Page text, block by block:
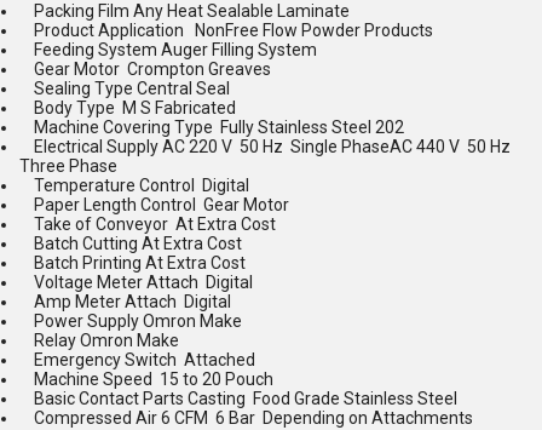
Packing Film Any Heat Sealable Laminate
Product Application NonFree Flow Powder Products
Feeding System Auger Filling System
Gear Motor Crompton Greaves
Sealing Type Central Seal
Body Type M S Fabricated
Machine Covering Type Fully Stainless Steel 202
Electrical Supply AC 220 V 50 Hz Single PhaseAC 440 V 50 Hz
Three Phase
Temperature Control Digital
Paper Length Control Gear Motor
Take of Conveyor At Extra Cost
Batch Cutting At Extra Cost
Batch Printing At Extra Cost
Voltage Meter Attach Digital
Amp Meter Attach Digital
Power Supply Omron Make
Relay Omron Make
Emergency Switch Attached
Machine Speed 15 to 20 Pouch
Basic Contact Parts Casting Food Grade Stainless Steel
Compressed Air 6 CFM 6 Bar Depending on Attachments